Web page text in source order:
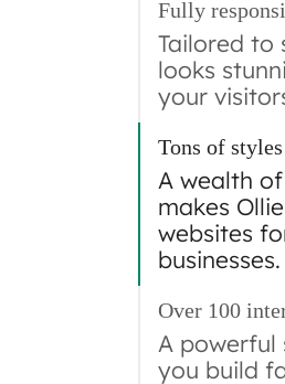
Fully
Tailored to
looks
your
Tons of styles
A wealth
makes
websites
businesses.
Over 100
A
you build